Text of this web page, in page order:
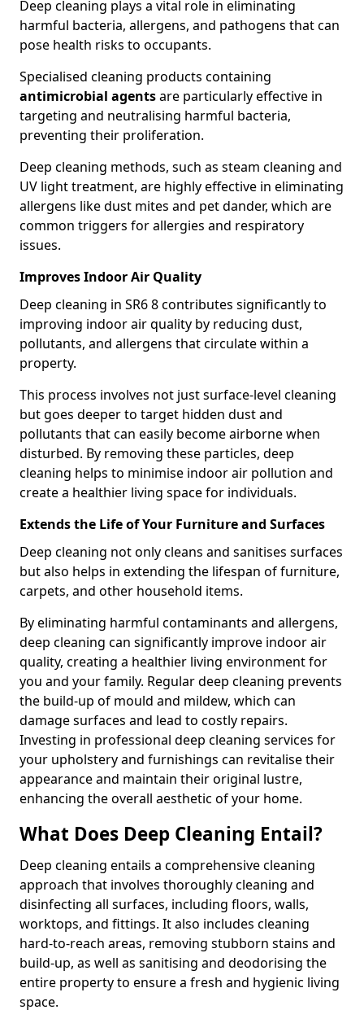
Deep cleaning plays a vital role in eliminating
harmful bacteria, allergens, and pathogens that can
pose health risks to occupants.
Specialised cleaning products containing
antimicrobial agentsare particularly effective in
targeting and neutralising harmful bacteria,
preventing their proliferation.
Deep cleaning methods, such as steam cleaning and
UV light treatment, are highly effective in eliminating
allergens like dust mites and pet dander, which are
common triggers for allergies and respiratory
issues.
Improves Indoor Air Quality
Deep cleaning in SR6 8 contributes significantly to
improving indoor air quality by reducing dust,
pollutants, and allergens that circulate within a
property.
This process involves not just surface-level cleaning
but goes deeper to target hidden dust and
pollutants that can easily become airborne when
disturbed. By removing these particles, deep
cleaning helps to minimise indoor air pollution and
create a healthier living space for individuals.
Extends the Life of Your Furniture and Surfaces
Deep cleaning not only cleans and sanitises surfaces
but also helps in extending the lifespan of furniture,
carpets, and other household items.
By eliminating harmful contaminants and allergens,
deep cleaning can significantly improve indoor air
quality, creating a healthier living environment for
you and your family. Regular deep cleaning prevents
the build-up of mould and mildew, which can
damage surfaces and lead to costly repairs.
Investing in professional deep cleaning services for
your upholstery and furnishings can revitalise their
appearance and maintain their original lustre,
enhancing the overall aesthetic of your home.
What Does Deep Cleaning Entail?
Deep cleaning entails a comprehensive cleaning
approach that involves thoroughly cleaning and
disinfecting all surfaces, including floors, walls,
worktops, and fittings. It also includes cleaning
hard-to-reach areas, removing stubborn stains and
build-up, as well as sanitising and deodorising the
entire property to ensure a fresh and hygienic living
space.